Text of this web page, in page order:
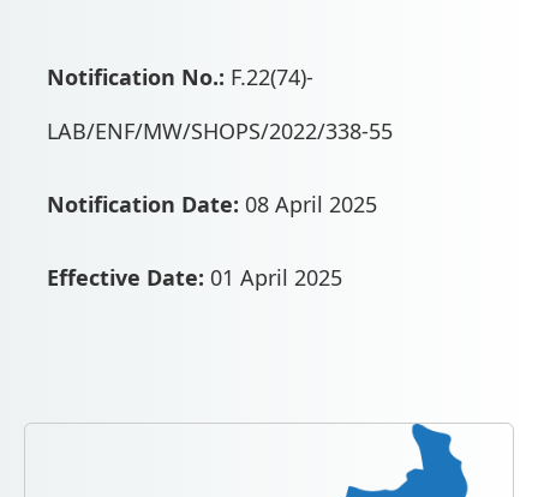
Notification No.: F.22(74)-
LAB/ENF/MW/SHOPS/2022/338-55
Notification Date: 08 April 2025
Effective Date: 01 April 2025